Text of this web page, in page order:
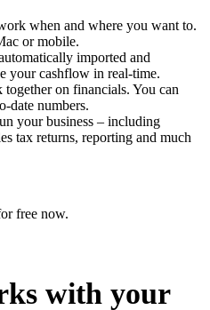
when and where you want to.
or mobile.
imported and
your cashflow in real-time.
on financials. You can
date numbers.
your business – including
tax returns, reporting and much
free now.
with your